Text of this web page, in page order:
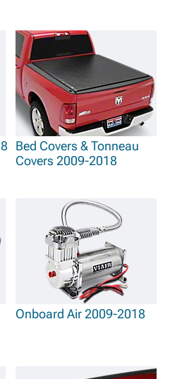
Bed Covers & Tonneau
Covers 2009-2018
Onboard Air 2009-2018